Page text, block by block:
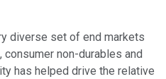
diverse set of end markets
non-durables and
has helped drive the relative